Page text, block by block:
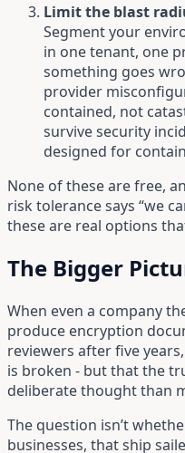
Limit the blast
Segment your
in one tenant, one
something goes
provider
contained, not
survive security
designed for
None of these are free,
risk tolerance says “we
these are real options
The Bigger
When even a company
produce encryption
reviewers after five
is broken - but that the
deliberate thought than
The question isn’t
businesses, that ship